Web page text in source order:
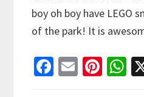
boy oh boy have LEGO
of the park! It is
Fa E
Pi W